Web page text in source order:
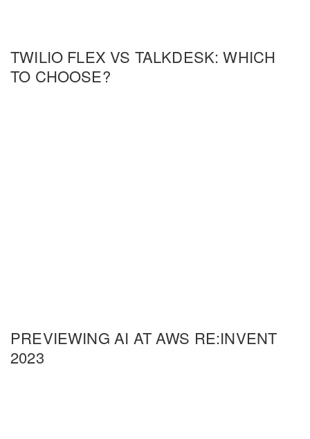
TWILIO FLEX VS TALKDESK: WHICH
TO CHOOSE?
PREVIEWING AI AT AWS RE:INVENT
2023